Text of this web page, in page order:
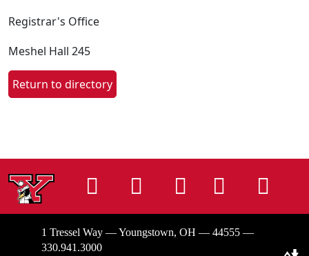
Registrar's Office
Meshel Hall 245
Return to directory
InstagramFacebook
TiktokLinkedIn
1 Tressel Way — Youngstown, OH — 44555 —
330.941.3000